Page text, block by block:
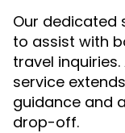
Our dedicated
to assist with
travel inquiries.
service
guidance and
drop-off.